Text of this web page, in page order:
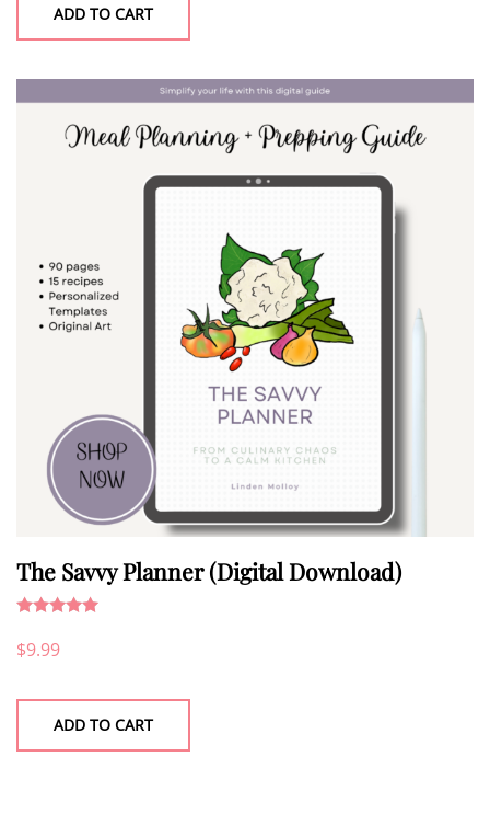
ADD TO CART
The Savvy Planner (Digital Download)
out of 5
$9.99
ADD TO CART